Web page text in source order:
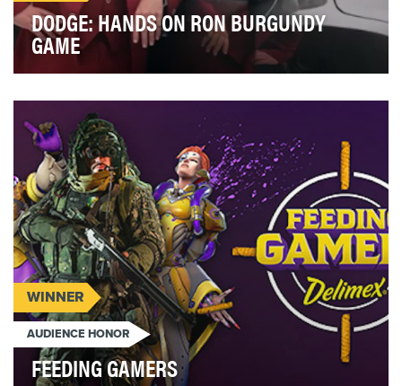
DODGE: HANDS ON RON BURGUNDY
GAME
promote their products. When Dodge launched the
new …
WINNER
AUDIENCE HONOR
FEEDING GAMERS